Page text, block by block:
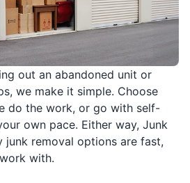
out an abandoned unit or
we make it simple. Choose
do the work, or go with self-
own pace. Either way, Junk
junk removal options are fast,
with.